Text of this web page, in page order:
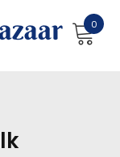
0